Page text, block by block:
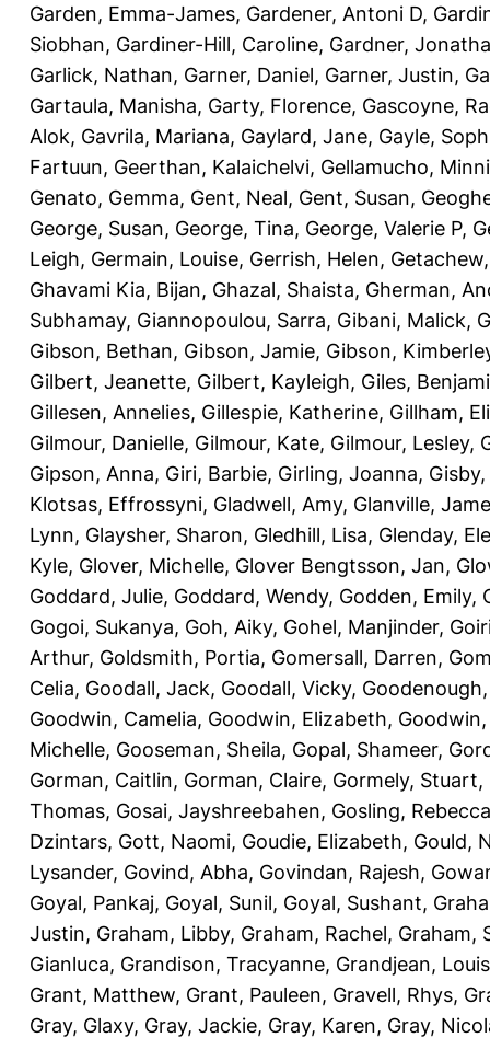
Garden, Emma-James, Gardener, Antoni D,
Siobhan, Gardiner-Hill, Caroline, Gardner,
Garlick, Nathan, Garner, Daniel, Garner, Justin,
Gartaula, Manisha, Garty, Florence, Gascoyne,
Alok, Gavrila, Mariana, Gaylard, Jane, Gayle,
Fartuun, Geerthan, Kalaichelvi, Gellamucho,
Genato, Gemma, Gent, Neal, Gent, Susan,
George, Susan, George, Tina, George, Valerie P,
Leigh, Germain, Louise, Gerrish, Helen,
Ghavami Kia, Bijan, Ghazal, Shaista, Gherman,
Subhamay, Giannopoulou, Sarra, Gibani, Malick,
Gibson, Bethan, Gibson, Jamie, Gibson,
Gilbert, Jeanette, Gilbert, Kayleigh, Giles,
Gillesen, Annelies, Gillespie, Katherine, Gillham,
Gilmour, Danielle, Gilmour, Kate, Gilmour, Lesley,
Gipson, Anna, Giri, Barbie, Girling, Joanna,
Klotsas, Effrossyni, Gladwell, Amy, Glanville,
Lynn, Glaysher, Sharon, Gledhill, Lisa, Glenday,
Kyle, Glover, Michelle, Glover Bengtsson, Jan,
Goddard, Julie, Goddard, Wendy, Godden, Emily,
Gogoi, Sukanya, Goh, Aiky, Gohel, Manjinder,
Arthur, Goldsmith, Portia, Gomersall, Darren,
Celia, Goodall, Jack, Goodall, Vicky,
Goodwin, Camelia, Goodwin, Elizabeth,
Michelle, Gooseman, Sheila, Gopal, Shameer,
Gorman, Caitlin, Gorman, Claire, Gormely, Stuart,
Thomas, Gosai, Jayshreebahen, Gosling, Rebecca
Dzintars, Gott, Naomi, Goudie, Elizabeth, Gould,
Lysander, Govind, Abha, Govindan, Rajesh,
Goyal, Pankaj, Goyal, Sunil, Goyal, Sushant,
Justin, Graham, Libby, Graham, Rachel, Graham,
Gianluca, Grandison, Tracyanne, Grandjean, Louis
Grant, Matthew, Grant, Pauleen, Gravell, Rhys,
Gray, Glaxy, Gray, Jackie, Gray, Karen, Gray,